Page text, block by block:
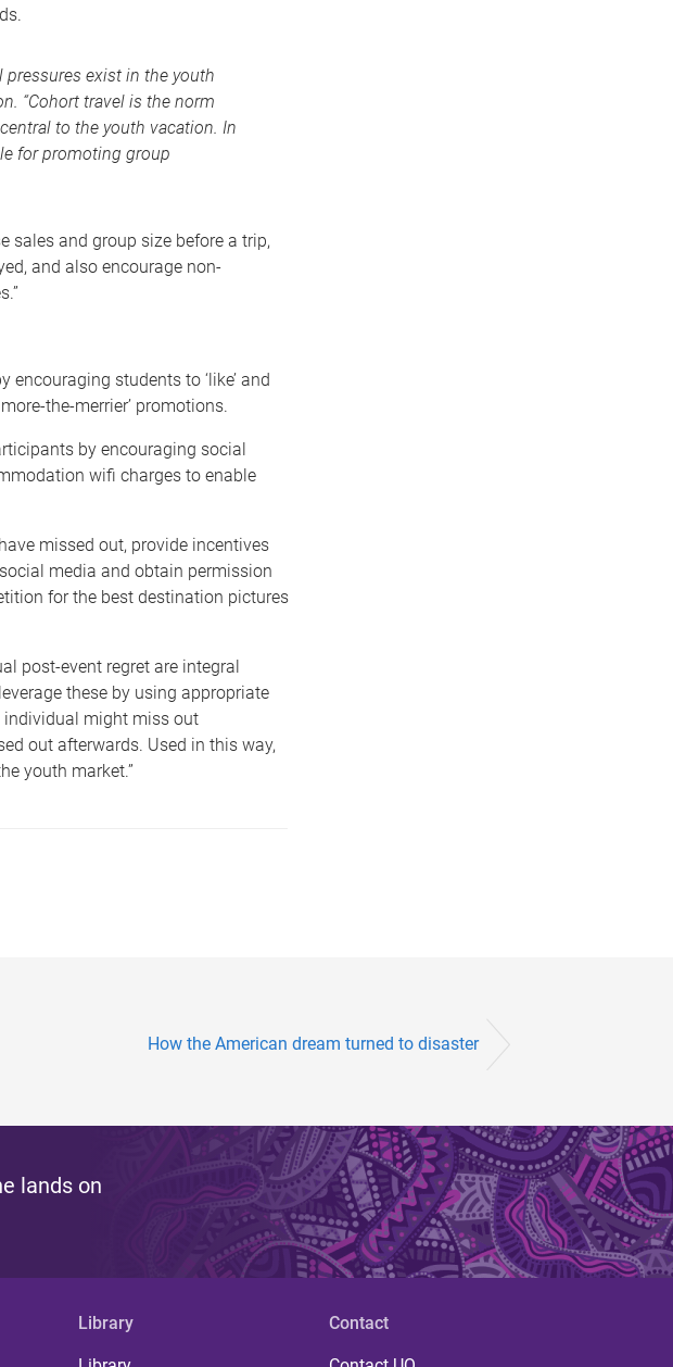
pressures exist in the youth
“Cohort travel is the norm
to the youth vacation. In
for promoting group
sales and group size before a trip,
and also encourage non-
students to ‘like’ and
the-merrier’ promotions.
by encouraging social
wifi charges to enable
missed out, provide incentives
media and obtain permission
for the best destination pictures
post-event regret are integral
these by using appropriate
might miss out
out afterwards. Used in this way,
youth market.”
How the American dream turned to disaster
lands on
Library Contact